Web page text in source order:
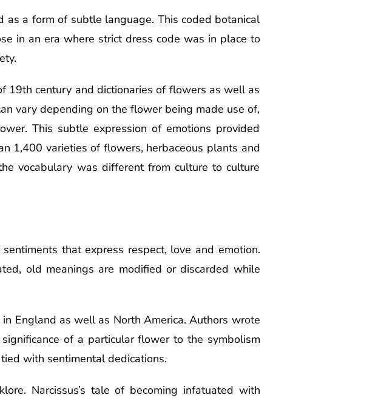
a form of subtle language. This coded botanical
in an era where strict dress code was in place to
century and dictionaries of flowers as well as
vary depending on the flower being made use of,
This subtle expression of emotions provided
1,400 varieties of flowers, herbaceous plants and
vocabulary was different from culture to culture
that express respect, love and emotion.
old meanings are modified or discarded while
England as well as North America. Authors wrote
of a particular flower to the symbolism
with sentimental dedications.
Narcissus’s tale of becoming infatuated with